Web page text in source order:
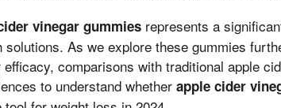
vinegar gummies represents a
As we explore these gummies
comparisons with traditional apple
to understand whether apple cider